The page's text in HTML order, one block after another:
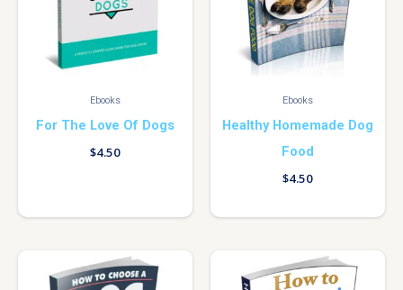
Ebooks
For The Love Of Dogs
$4.50
Ebooks
Healthy Homemade Dog
Food
$4.50